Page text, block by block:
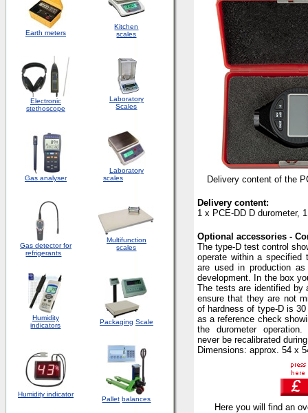
Earth meters
Kitchen
scales
Electronic
stethoscope
Laboratory
Scales
Gas analyser
Laboratory
scales
Gas detector for
refrigerants
Multifunction
scales
Humidity
indicators
Packaging Scale
Humidity indicator
Pallet balances
Delivery content of the
Delivery content:
1 x PCE-DD D durometer,
Optional accessories -
The type-D test control
operate within a specified
are used in production
development. In the box
The tests are identified by
ensure that they are not
of hardness of type-D is
as a reference check
the durometer
never be recalibrated
Dimensions: approx. 54 x
Here you will find an